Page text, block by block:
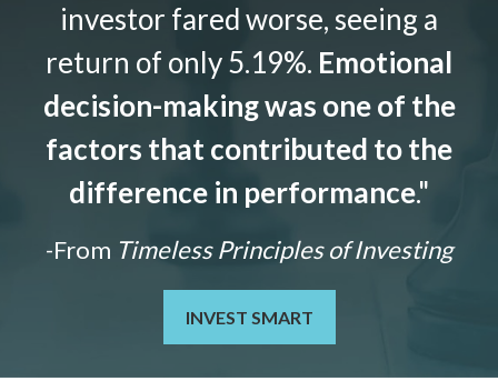
investor fared worse, seeing a
return of only 5.19%. Emotional
decision-making was one of the
factors that contributed to the
difference in performance."
-From Timeless Principles of Investing
INVEST SMART